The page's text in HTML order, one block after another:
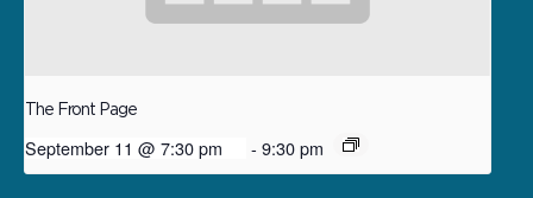
The Front Page
September 11 @ 7:30 pm - 9:30 pm